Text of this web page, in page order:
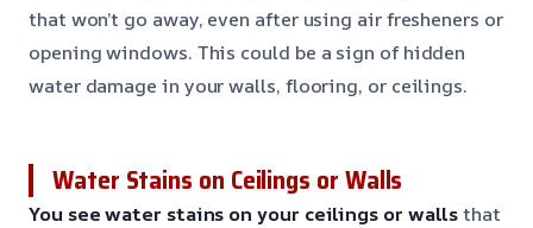
that won’t go away, even after using air fresheners or
opening windows. This could be a sign of hidden
water damage in your walls, flooring, or ceilings.
Water Stains on Ceilings or Walls
You see water stains on your ceilings or wallsthat